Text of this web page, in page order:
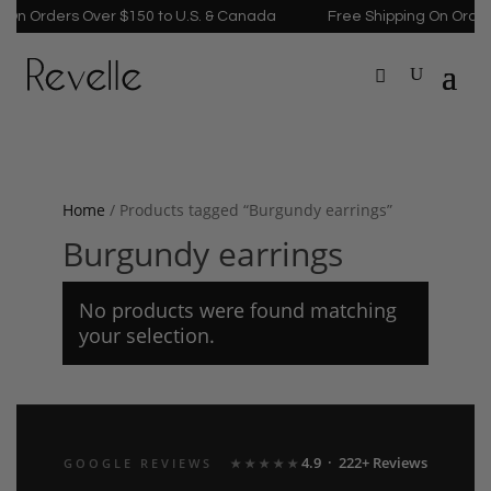
Orders Over $150 to U.S. & Canada Free Shipping On
Home / Products tagged “Burgundy earrings”
Burgundy earrings
No products were found matching
your selection.
GOOGLE REVIEWS ★★★★★ 4.9 · 222+ Reviews